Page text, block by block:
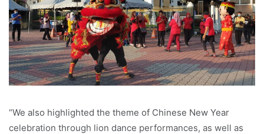
“We also highlighted the theme of Chinese New Year
celebration through lion dance performances, as well as